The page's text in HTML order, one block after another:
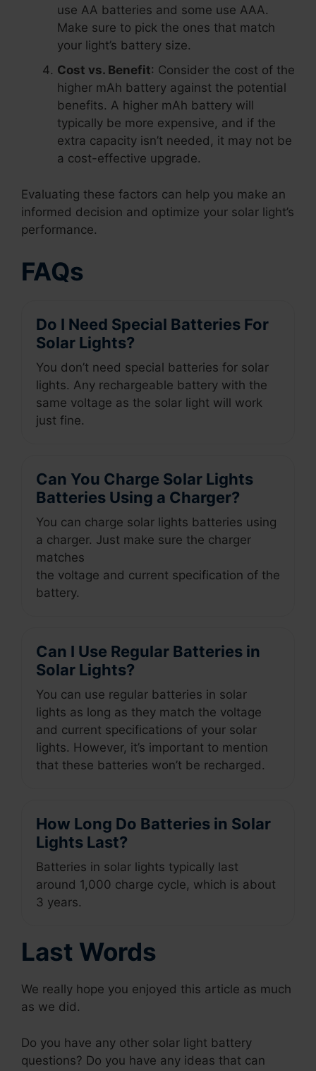
use AA batteries and some use AAA.
Make sure to pick the ones that match
your light’s battery size.
Cost vs. Benefit: Consider the cost of the
higher mAh battery against the potential
benefits. A higher mAh battery will
typically be more expensive, and if the
extra capacity isn’t needed, it may not be
a cost-effective upgrade.
Evaluating these factors can help you make an
informed decision and optimize your solar light’s
performance.
FAQs
Do I Need Special Batteries For
Solar Lights?
You don’t need special batteries for solar
lights. Any rechargeable battery with the
same voltage as the solar light will work
just fine.
Can You Charge Solar Lights
Batteries Using a Charger?
You can charge solar lights batteries using
a charger. Just make sure the charger
matches
the voltage and current specification of the
battery.
Can I Use Regular Batteries in
Solar Lights?
You can use regular batteries in solar
lights as long as they match the voltage
and current specifications of your solar
lights. However, it’s important to mention
that these batteries won’t be recharged.
How Long Do Batteries in Solar
Lights Last?
Batteries in solar lights typically last
around 1,000 charge cycle, which is about
3 years.
Last Words
We really hope you enjoyed this article as much
as we did.
Do you have any other solar light battery
questions? Do you have any ideas that can